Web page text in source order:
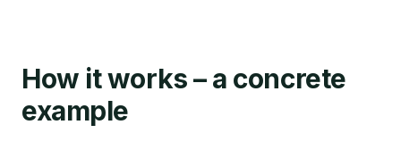
How it works – a concrete
example